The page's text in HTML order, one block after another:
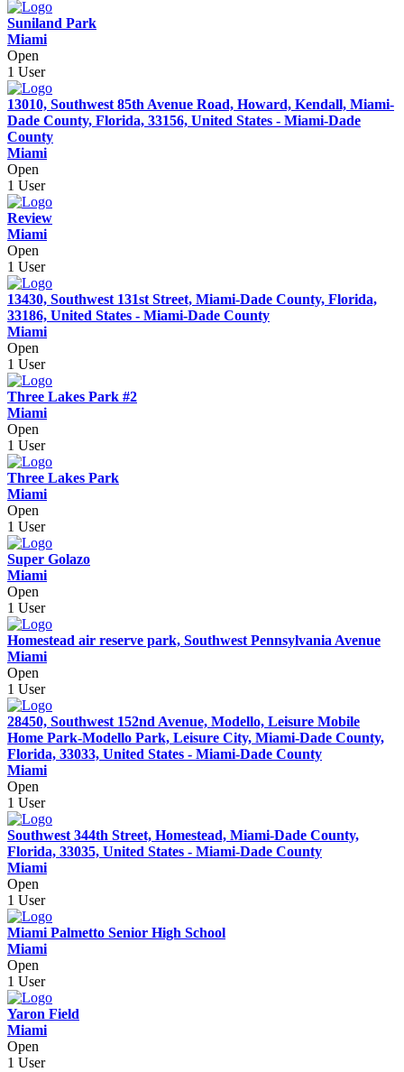
Suniland Park
Miami
Open
1 User
13010, Southwest 85th Avenue Road, Howard, Kendall, Miami-
Dade County, Florida, 33156, United States - Miami-Dade
County
Miami
Open
1 User
Review
Miami
Open
1 User
13430, Southwest 131st Street, Miami-Dade County, Florida,
33186, United States - Miami-Dade County
Miami
Open
1 User
Three Lakes Park #2
Miami
Open
1 User
Three Lakes Park
Miami
Open
1 User
Super Golazo
Miami
Open
1 User
Homestead air reserve park, Southwest Pennsylvania Avenue
Miami
Open
1 User
28450, Southwest 152nd Avenue, Modello, Leisure Mobile
Home Park-Modello Park, Leisure City, Miami-Dade County,
Florida, 33033, United States - Miami-Dade County
Miami
Open
1 User
Southwest 344th Street, Homestead, Miami-Dade County,
Florida, 33035, United States - Miami-Dade County
Miami
Open
1 User
Miami Palmetto Senior High School
Miami
Open
1 User
Yaron Field
Miami
Open
1 User